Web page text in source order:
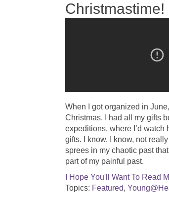
Christmastime!
When I got organized in
Christmas. I had all my gifts
expeditions, where I’d
gifts. I know, I know, not
sprees in my chaotic past
part of my painful past.
I Hope You'll Want To Read
Topics: Featured,